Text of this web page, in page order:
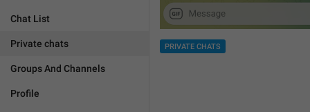
Chat List
Private chats
Groups And Channels
Profile
PRIVATE CHATS